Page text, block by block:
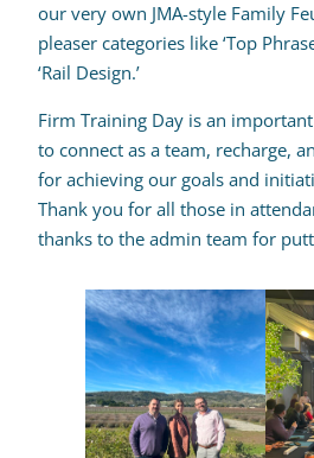
our very own JMA-style Family
pleaser categories like ‘Top
‘Rail Design.’
Firm Training Day is an
to connect as a team, recharge,
for achieving our goals and
Thank you for all those in
thanks to the admin team for